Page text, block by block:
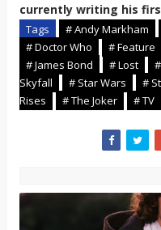
currently writing his
Tags # Andy Markham
# Doctor Who
# Feature
# James Bond
# Lost
Skyfall
# Star Wars #
Rises
# The Joker # TV